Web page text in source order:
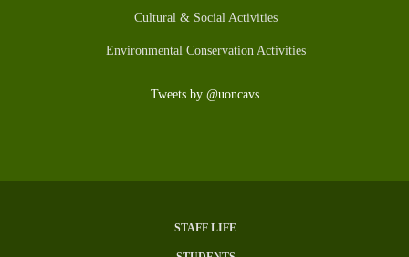
Cultural & Social Activities
Environmental Conservation Activities
Tweets by @uoncavs
STAFF LIFE